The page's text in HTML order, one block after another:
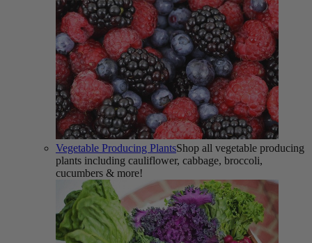
Vegetable Producing PlantsShop all vegetable producing
plants including cauliflower, cabbage, broccoli,
cucumbers & more!